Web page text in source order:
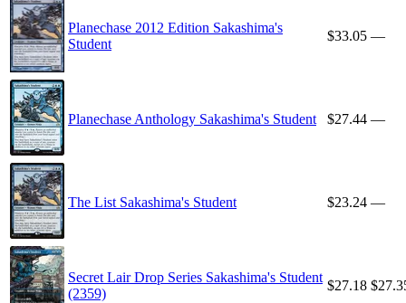
Planechase 2012 Edition Sakashima's
Student
$33.05 —
Planechase Anthology Sakashima's Student $27.44 —
The List Sakashima's Student $23.24 —
Secret Lair Drop Series Sakashima's Student
(2359)
$27.18